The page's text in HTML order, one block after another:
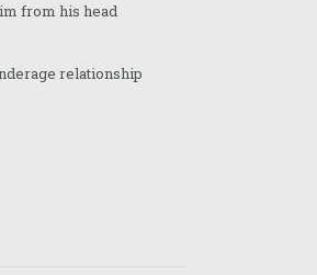
from his head
relationship